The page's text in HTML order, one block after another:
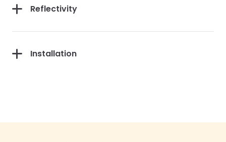
Reflectivity
Installation